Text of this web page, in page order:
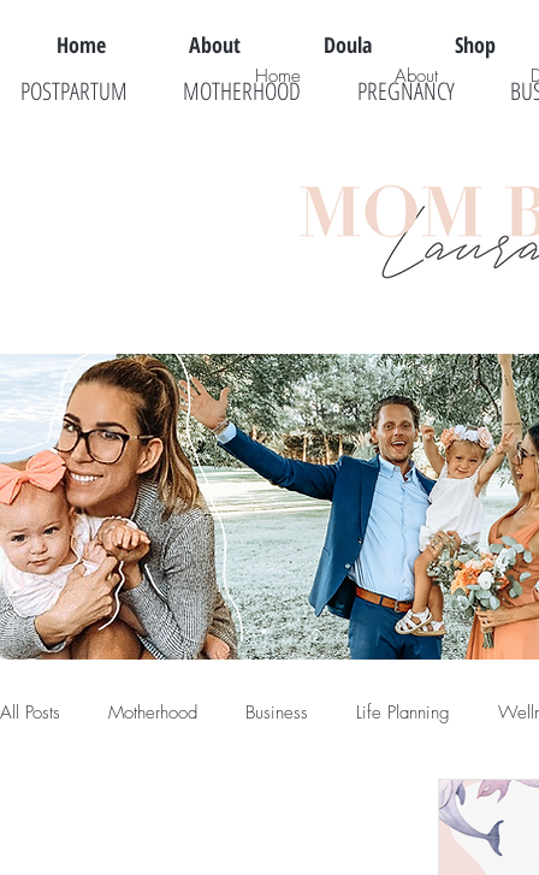
Home About Doula Shop
POSTPARTUM MOTHERHOOD PREGNANCY
All Posts Motherhood Business Life Planning
Home About